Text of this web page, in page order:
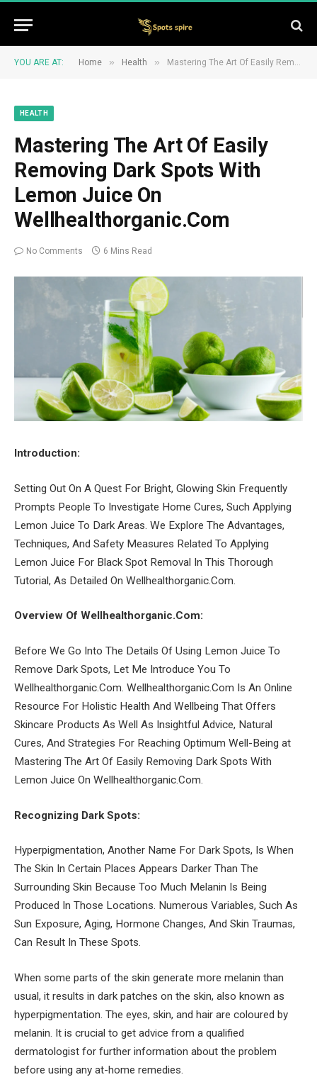
YOU ARE AT: Home » Health » Mastering The Art Of Easily Removing Dark Spots With Lemon Juice On Wellhealthorganic.Com
HEALTH
Mastering The Art Of Easily
Removing Dark Spots With
Lemon Juice On
Wellhealthorganic.Com
No Comments 6 Mins Read
Introduction:
Setting Out On A Quest For Bright, Glowing Skin Frequently
Prompts People To Investigate Home Cures, Such Applying
Lemon Juice To Dark Areas. We Explore The Advantages,
Techniques, And Safety Measures Related To Applying
Lemon Juice For Black Spot Removal In This Thorough
Tutorial, As Detailed On Wellhealthorganic.Com.
Overview Of Wellhealthorganic.Com:
Before We Go Into The Details Of Using Lemon Juice To
Remove Dark Spots, Let Me Introduce You To
Wellhealthorganic.Com. Wellhealthorganic.Com Is An Online
Resource For Holistic Health And Wellbeing That Offers
Skincare Products As Well As Insightful Advice, Natural
Cures, And Strategies For Reaching Optimum Well-Being at
Mastering The Art Of Easily Removing Dark Spots With
Lemon Juice On Wellhealthorganic.Com.
Recognizing Dark Spots:
Hyperpigmentation, Another Name For Dark Spots, Is When
The Skin In Certain Places Appears Darker Than The
Surrounding Skin Because Too Much Melanin Is Being
Produced In Those Locations. Numerous Variables, Such As
Sun Exposure, Aging, Hormone Changes, And Skin Traumas,
Can Result In These Spots.
When some parts of the skin generate more melanin than
usual, it results in dark patches on the skin, also known as
hyperpigmentation. The eyes, skin, and hair are coloured by
melanin. It is crucial to get advice from a qualified
dermatologist for further information about the problem
before using any at-home remedies.